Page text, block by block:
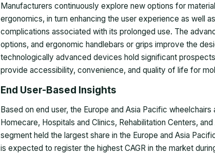
Manufacturers continuously explore new options for
ergonomics, in turn enhancing the user experience as well
complications associated with its prolonged use. The
options, and ergonomic handlebars or grips improve the
technologically advanced devices hold significant
provide accessibility, convenience, and quality of life for
End User-Based Insights
Based on end user, the Europe and Asia Pacific
Homecare, Hospitals and Clinics, Rehabilitation Centers,
segment held the largest share in the Europe and Asia
is expected to register the highest CAGR in the market